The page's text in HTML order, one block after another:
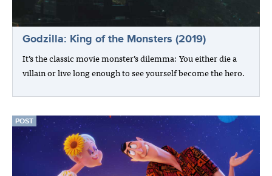
Godzilla: King of the Monsters (2019)
It’s the classic movie monster’s dilemma: You either die a
villain or live long enough to see yourself become the hero.
POST